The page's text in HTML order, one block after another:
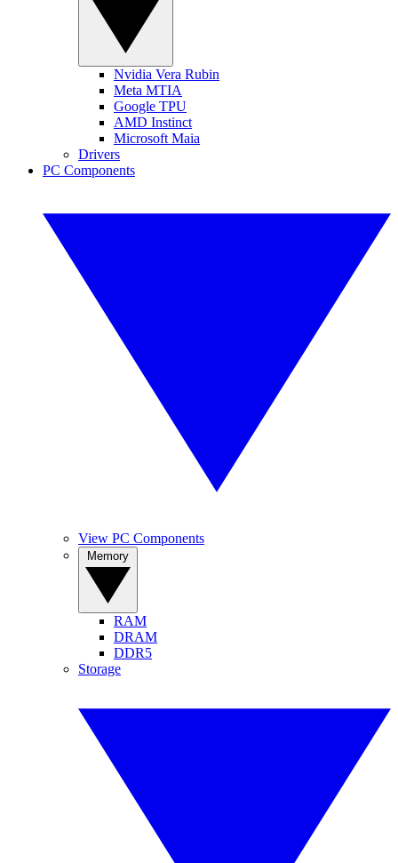
Nvidia Vera Rubin
Meta MTIA
Google TPU
AMD Instinct
Microsoft Maia
Drivers
PC Components
View PC Components
RAM
DRAM
DDR5
Storage